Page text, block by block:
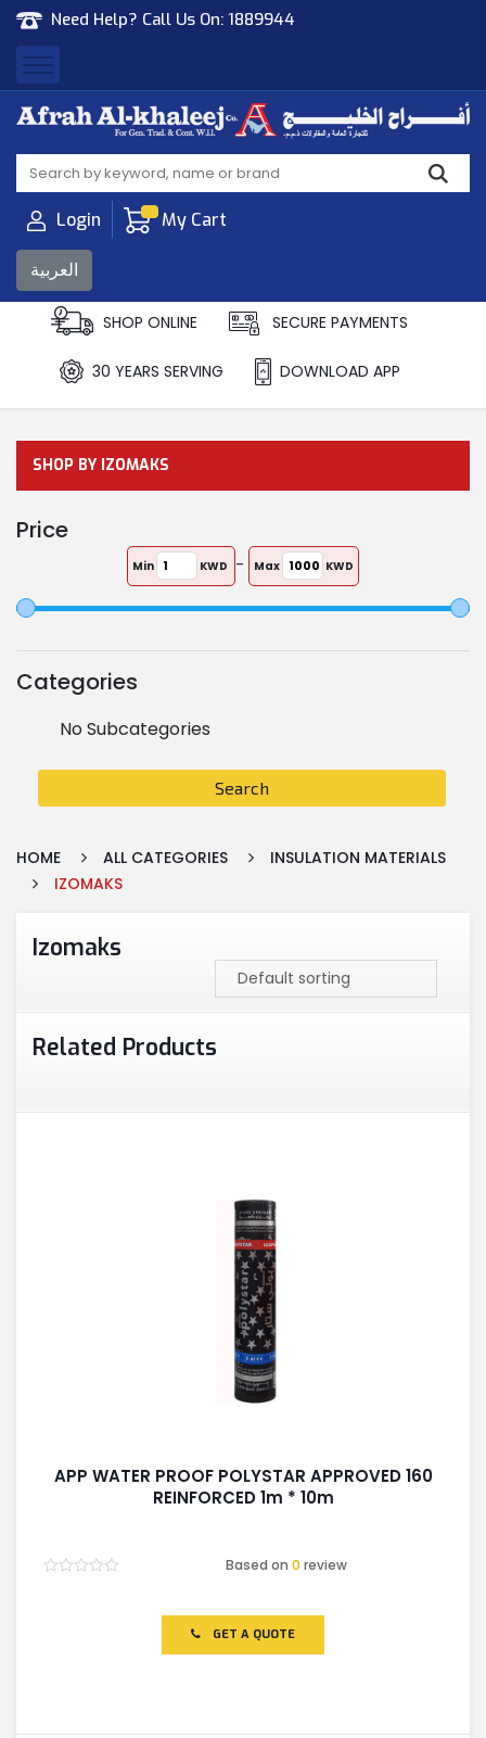
Need Help? Call Us On: 1889944
Afrah Al Khaleej
Gen Trad & Cont Co. Wll
Login My Cart
العربية
SHOP ONLINE SECURE PAYMENTS
30 YEARS SERVING DOWNLOAD APP
SHOP BY IZOMAKS
Price
Min KWD - Max KWD
Categories
No Subcategories
Search
HOME ALL CATEGORIES
INSULATION MATERIALS
IZOMAKS
Izomaks
Related Products
APP WATER PROOF POLYSTAR APPROVED 160
REINFORCED 1m * 10m
Based on0 review
GET A QUOTE